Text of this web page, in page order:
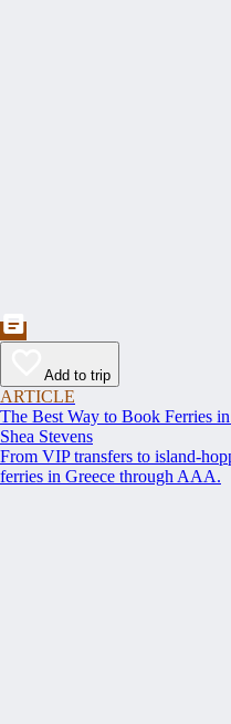
Add to trip
ARTICLE
The Best Way to Book Ferries
Shea Stevens
From VIP transfers to island-
ferries in Greece through AAA.